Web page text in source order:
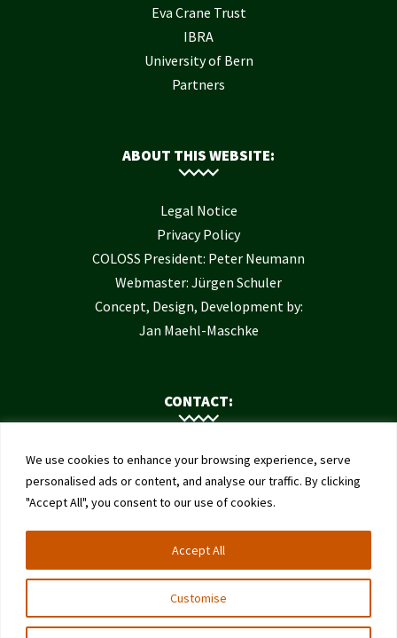
We use cookies to enhance your browsing experience, serve
personalised ads or content, and analyse our traffic. By clicking
"Accept All", you consent to our use of cookies.
Customise
Accept All
Eva Crane Trust
IBRA
University of Bern
Partners
ABOUT THIS WEBSITE:
Legal Notice
Privacy Policy
COLOSS President: Peter Neumann
Webmaster: Jürgen Schuler
Concept, Design, Development by:
Jan Maehl-Maschke
CONTACT:
Contact Us
Institute of Bee Health
University of Bern
Schwarzenburgstrasse 161
3003 Bern
Switzerland